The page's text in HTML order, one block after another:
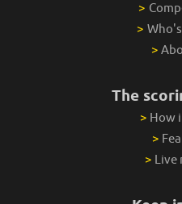
>
>
>
The
> How
>
> Live